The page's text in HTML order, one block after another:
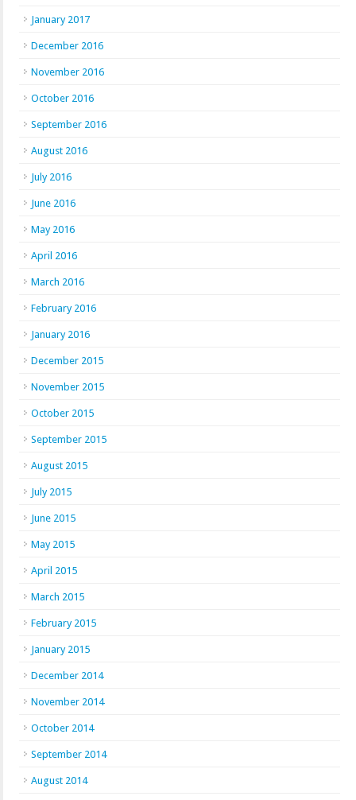
January 2017
December 2016
November 2016
October 2016
September 2016
August 2016
July 2016
June 2016
May 2016
April 2016
March 2016
February 2016
January 2016
December 2015
November 2015
October 2015
September 2015
August 2015
July 2015
June 2015
May 2015
April 2015
March 2015
February 2015
January 2015
December 2014
November 2014
October 2014
September 2014
August 2014